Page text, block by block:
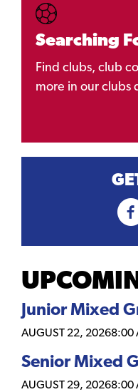
Searching
Find clubs, club
more in our clubs
Junior Mixed
AUGUST 22, 20268:00
Senior Mixed
AUGUST 29, 20268:00